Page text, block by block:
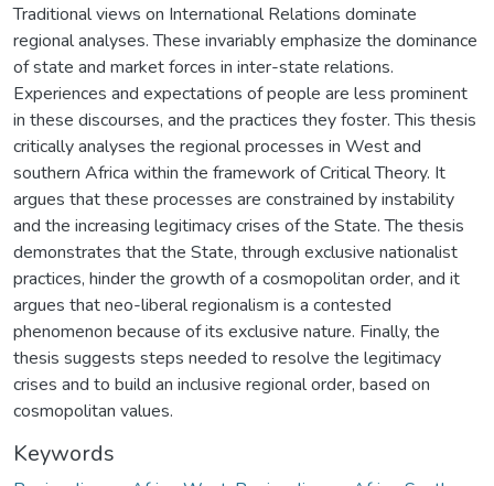
Traditional views on International Relations dominate
regional analyses. These invariably emphasize the dominance
of state and market forces in inter-state relations.
Experiences and expectations of people are less prominent
in these discourses, and the practices they foster. This thesis
critically analyses the regional processes in West and
southern Africa within the framework of Critical Theory. It
argues that these processes are constrained by instability
and the increasing legitimacy crises of the State. The thesis
demonstrates that the State, through exclusive nationalist
practices, hinder the growth of a cosmopolitan order, and it
argues that neo-liberal regionalism is a contested
phenomenon because of its exclusive nature. Finally, the
thesis suggests steps needed to resolve the legitimacy
crises and to build an inclusive regional order, based on
cosmopolitan values.
Keywords